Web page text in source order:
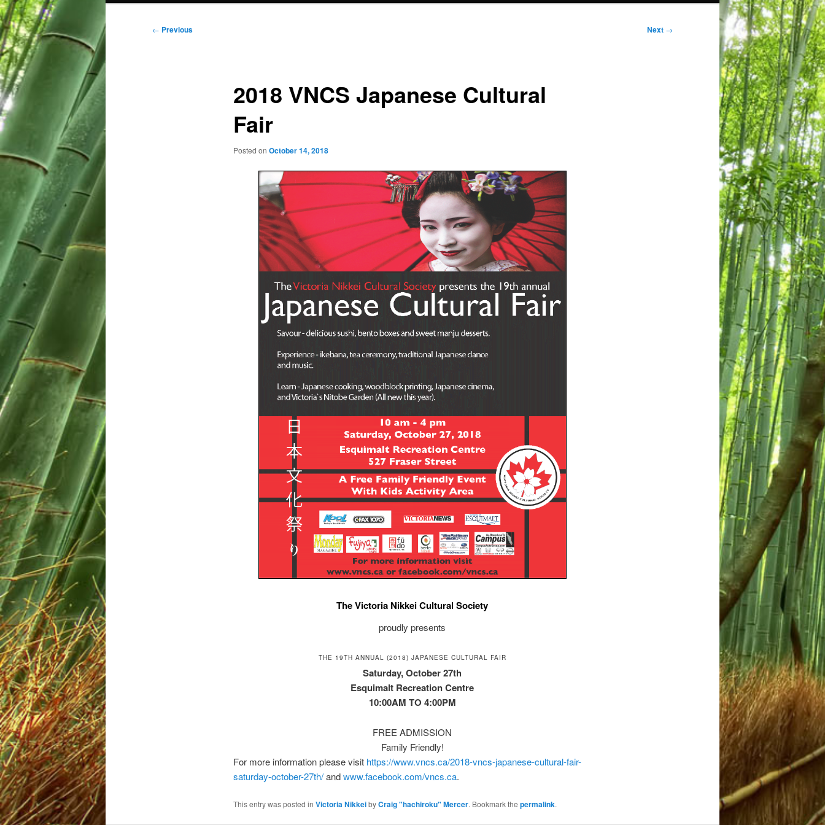
Post
← Previous Next →
2018 VNCS Japanese Cultural
Fair
Posted on October 14, 2018
The Victoria Nikkei Cultural Society
proudly presents
THE 19TH ANNUAL (2018) JAPANESE CULTURAL FAIR
Saturday, October 27th
Esquimalt Recreation Centre
10:00AM TO 4:00PM
FREE ADMISSION
Family Friendly!
For more information please visit https://www.vncs.ca/2018-vncs-japanese-cultural-fair-
saturday-october-27th/andwww.facebook.com/vncs.ca.
This entry was posted in Victoria NikkeibyCraig "hachiroku" Mercer. Bookmark the permalink.